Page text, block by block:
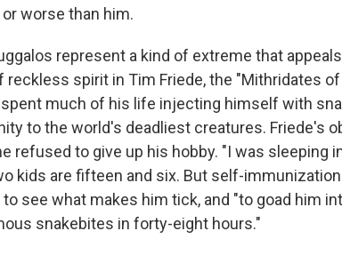
worse than him.
represent a kind of extreme that
reckless spirit in Tim Friede, the "Mithridates
much of his life injecting himself with
to the world's deadliest creatures. Friede's
refused to give up his hobby. "I was sleeping
kids are fifteen and six. But self-
to see what makes him tick, and "to goad him
snakebites in forty-eight hours."